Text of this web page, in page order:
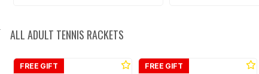
ALL ADULT TENNIS RACKETS
FREE GIFT FREE GIFT